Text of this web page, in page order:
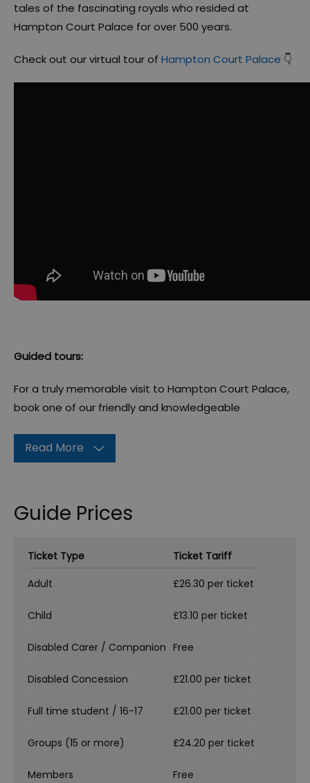
tales of the fascinating royals who resided at
Hampton Court Palace for over 500 years.
Check out our virtual tour of Hampton Court Palace 👇
Guided tours:
For a truly memorable visit to Hampton Court Palace,
book one of our friendly and knowledgeable
Read More
Guide Prices
Ticket Type
Ticket Tariff
Adult
£26.30 per ticket
Child £13.10 per ticket
Disabled Carer / Companion Free
Disabled Concession £21.00 per ticket
Full time student / 16-17 £21.00 per ticket
Groups (15 or more) £24.20 per ticket
Members Free